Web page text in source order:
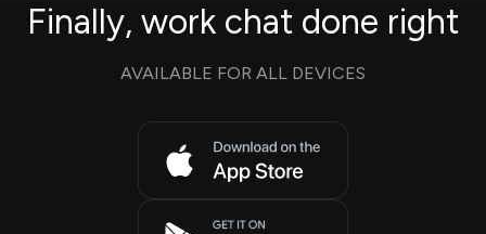
Finally, work chat done right
AVAILABLE FOR ALL DEVICES